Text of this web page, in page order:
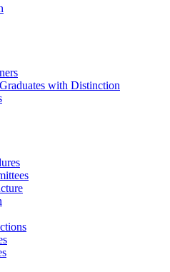
with Distinction